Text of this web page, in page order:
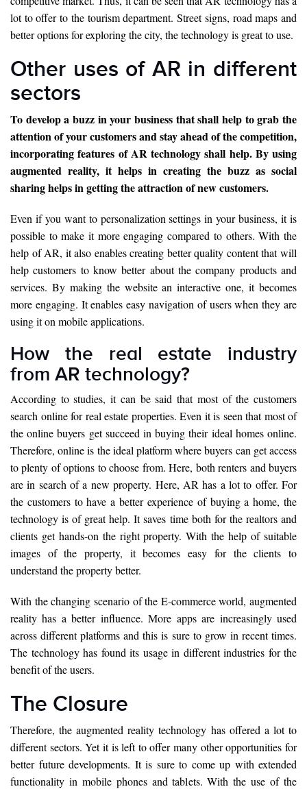
lot to offer to the tourism department. Street signs, road maps and
better options for exploring the city, the technology is great to use.
Other uses of AR in different
sectors
To develop a buzz in your business that shall help to grab the
attention of your customers and stay ahead of the competition,
incorporating features of AR technology shall help. By using
augmented reality, it helps in creating the buzz as social
sharing helps in getting the attraction of new customers.
Even if you want to personalization settings in your business, it is
possible to make it more engaging compared to others. With the
help of AR, it also enables creating better quality content that will
help customers to know better about the company products and
services. By making the website an interactive one, it becomes
more engaging. It enables easy navigation of users when they are
using it on mobile applications.
How the real estate industry
from AR technology?
According to studies, it can be said that most of the customers
search online for real estate properties. Even it is seen that most of
the online buyers get succeed in buying their ideal homes online.
Therefore, online is the ideal platform where buyers can get access
to plenty of options to choose from. Here, both renters and buyers
are in search of a new property. Here, AR has a lot to offer. For
the customers to have a better experience of buying a home, the
technology is of great help. It saves time both for the realtors and
clients get hands-on the right property. With the help of suitable
images of the property, it becomes easy for the clients to
understand the property better.
With the changing scenario of the E-commerce world, augmented
reality has a better influence. More apps are increasingly used
across different platforms and this is sure to grow in recent times.
The technology has found its usage in different industries for the
benefit of the users.
The Closure
Therefore, the augmented reality technology has offered a lot to
different sectors. Yet it is left to offer many other opportunities for
better future developments. It is sure to come up with extended
functionality in mobile phones and tablets. With the use of the